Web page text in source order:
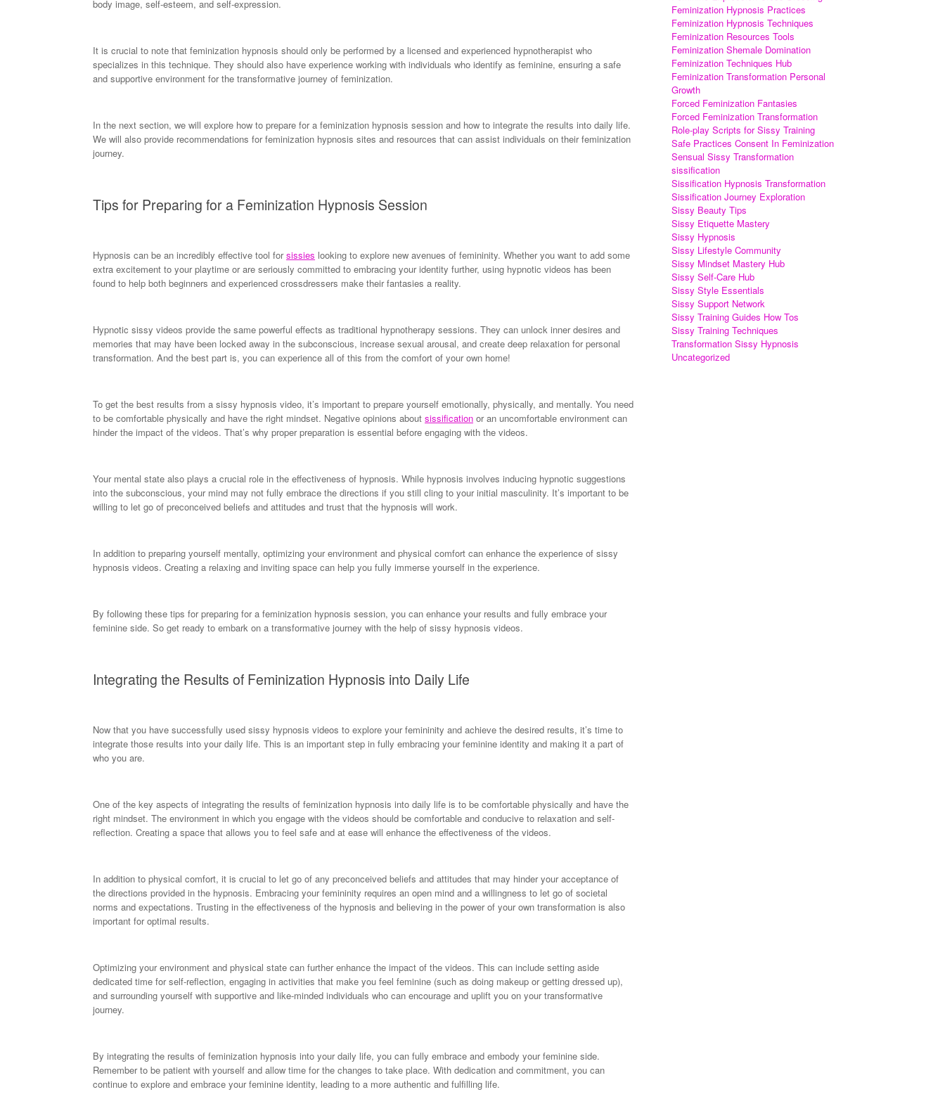
body image, self-esteem, and self-expression.
It is crucial to note that feminization hypnosis should only be performed by a licensed and experienced hypnotherapist who
specializes in this technique. They should also have experience working with individuals who identify as feminine, ensuring a safe
and supportive environment for the transformative journey of feminization.
In the next section, we will explore how to prepare for a feminization hypnosis session and how to integrate the results into daily life.
We will also provide recommendations for feminization hypnosis sites and resources that can assist individuals on their feminization
journey.
Tips for Preparing for a Feminization Hypnosis Session
Hypnosis can be an incredibly effective tool forsissies looking to explore new avenues of femininity. Whether you want to add some
extra excitement to your playtime or are seriously committed to embracing your identity further, using hypnotic videos has been
found to help both beginners and experienced crossdressers make their fantasies a reality.
Hypnotic sissy videos provide the same powerful effects as traditional hypnotherapy sessions. They can unlock inner desires and
memories that may have been locked away in the subconscious, increase sexual arousal, and create deep relaxation for personal
transformation. And the best part is, you can experience all of this from the comfort of your own home!
To get the best results from a sissy hypnosis video, it’s important to prepare yourself emotionally, physically, and mentally. You need
to be comfortable physically and have the right mindset. Negative opinions about sissification or an uncomfortable environment can
hinder the impact of the videos. That’s why proper preparation is essential before engaging with the videos.
Your mental state also plays a crucial role in the effectiveness of hypnosis. While hypnosis involves inducing hypnotic suggestions
into the subconscious, your mind may not fully embrace the directions if you still cling to your initial masculinity. It’s important to be
willing to let go of preconceived beliefs and attitudes and trust that the hypnosis will work.
In addition to preparing yourself mentally, optimizing your environment and physical comfort can enhance the experience of sissy
hypnosis videos. Creating a relaxing and inviting space can help you fully immerse yourself in the experience.
By following these tips for preparing for a feminization hypnosis session, you can enhance your results and fully embrace your
feminine side. So get ready to embark on a transformative journey with the help of sissy hypnosis videos.
Integrating the Results of Feminization Hypnosis into Daily Life
Now that you have successfully used sissy hypnosis videos to explore your femininity and achieve the desired results, it’s time to
integrate those results into your daily life. This is an important step in fully embracing your feminine identity and making it a part of
who you are.
One of the key aspects of integrating the results of feminization hypnosis into daily life is to be comfortable physically and have the
right mindset. The environment in which you engage with the videos should be comfortable and conducive to relaxation and self-
reflection. Creating a space that allows you to feel safe and at ease will enhance the effectiveness of the videos.
In addition to physical comfort, it is crucial to let go of any preconceived beliefs and attitudes that may hinder your acceptance of
the directions provided in the hypnosis. Embracing your femininity requires an open mind and a willingness to let go of societal
norms and expectations. Trusting in the effectiveness of the hypnosis and believing in the power of your own transformation is also
important for optimal results.
Optimizing your environment and physical state can further enhance the impact of the videos. This can include setting aside
dedicated time for self-reflection, engaging in activities that make you feel feminine (such as doing makeup or getting dressed up),
and surrounding yourself with supportive and like-minded individuals who can encourage and uplift you on your transformative
journey.
By integrating the results of feminization hypnosis into your daily life, you can fully embrace and embody your feminine side.
Remember to be patient with yourself and allow time for the changes to take place. With dedication and commitment, you can
continue to explore and embrace your feminine identity, leading to a more authentic and fulfilling life.
Feminization Hypnosis Practices
Feminization Hypnosis Techniques
Feminization Resources Tools
Feminization Shemale Domination
Feminization Techniques Hub
Feminization Transformation Personal
Growth
Forced Feminization Fantasies
Forced Feminization Transformation
Role-play Scripts for Sissy Training
Safe Practices Consent In Feminization
Sensual Sissy Transformation
sissification
Sissification Hypnosis Transformation
Sissification Journey Exploration
Sissy Beauty Tips
Sissy Etiquette Mastery
Sissy Hypnosis
Sissy Lifestyle Community
Sissy Mindset Mastery Hub
Sissy Self-Care Hub
Sissy Style Essentials
Sissy Support Network
Sissy Training Guides How Tos
Sissy Training Techniques
Transformation Sissy Hypnosis
Uncategorized